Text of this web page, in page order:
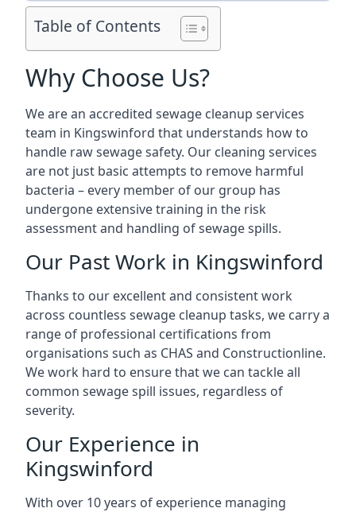
Table of Contents
Why Choose Us?
We are an accredited sewage cleanup services
team in Kingswinford that understands how to
handle raw sewage safety. Our cleaning services
are not just basic attempts to remove harmful
bacteria – every member of our group has
undergone extensive training in the risk
assessment and handling of sewage spills.
Our Past Work in Kingswinford
Thanks to our excellent and consistent work
across countless sewage cleanup tasks, we carry a
range of professional certifications from
organisations such as CHAS and Constructionline.
We work hard to ensure that we can tackle all
common sewage spill issues, regardless of
severity.
Our Experience in
Kingswinford
With over 10 years of experience managing